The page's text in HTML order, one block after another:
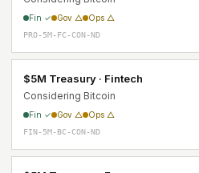
Fin ✓ Gov △ Ops △
PRO-5M-FC-CON-ND
$5M Treasury · Fintech
Considering Bitcoin
Fin ✓ Gov △ Ops △
FIN-5M-BC-CON-ND